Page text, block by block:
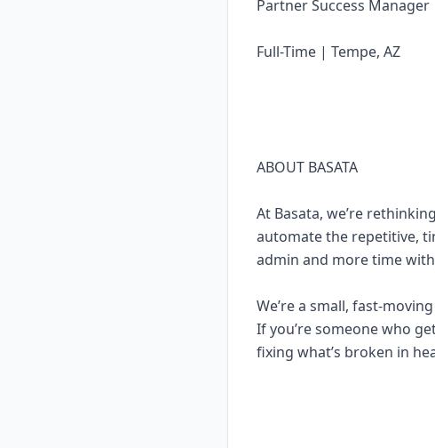
Partner Success Manager
Full-Time | Tempe, AZ
ABOUT BASATA
At Basata, we’re
automate the repetitive,
admin and more time
We’re a small, fast-
If you’re someone who
fixing what’s broken in